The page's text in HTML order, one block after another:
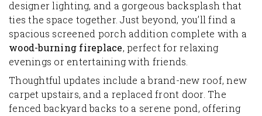
designer lighting, and a gorgeous backsplash that
ties the space together. Just beyond, you’ll find a
spacious screened porch addition complete with a
wood-burning fireplace, perfect for relaxing
evenings or entertaining with friends.
Thoughtful updates include a brand-new roof, new
carpet upstairs, and a replaced front door. The
fenced backyard backs to a serene pond, offering